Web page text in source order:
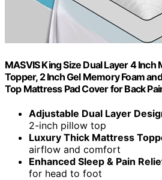
MASVIS King Size Dual Layer 4
Topper, 2 Inch Gel Memory Foam
Top Mattress Pad Cover for Back
Adjustable Dual Layer
2-inch pillow top
Luxury Thick Mattress
airflow and comfort
Enhanced Sleep & Pain
for head to foot